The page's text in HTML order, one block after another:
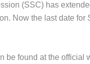
(SSC) has
Now the last date
be found at the official